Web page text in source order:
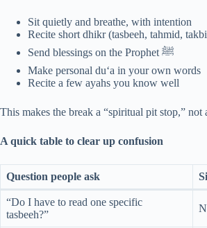
Sit quietly and breathe, with intention
Recite short dhikr (tasbeeh, tahmid,
Send blessings on the Prophet ﷺ
Make personal du‘a in your own words
Recite a few ayahs you know well
This makes the break a “spiritual pit stop,” not
A quick table to clear up confusion
Question people ask
“Do I have to read one specific
tasbeeh?”